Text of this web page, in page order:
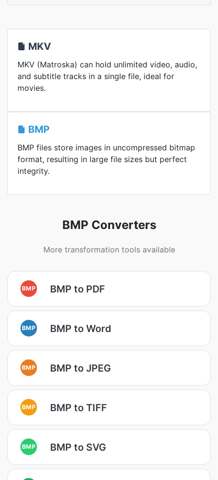
MKV
MKV (Matroska) can hold unlimited video, audio,
and subtitle tracks in a single file, ideal for
movies.
BMP
BMP files store images in uncompressed bitmap
format, resulting in large file sizes but perfect
integrity.
BMP Converters
More transformation tools available
BMP BMP to PDF
BMP BMP to Word
BMP BMP to JPEG
BMP BMP to TIFF
BMP BMP to SVG